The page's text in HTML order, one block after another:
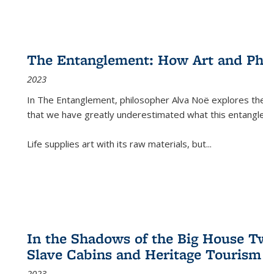
The Entanglement: How Art and
2023
In The Entanglement, philosopher Alva Noë explores
that we have greatly underestimated what this
Life supplies art with its raw materials, but...
In the Shadows of the Big House
Slave Cabins and Heritage